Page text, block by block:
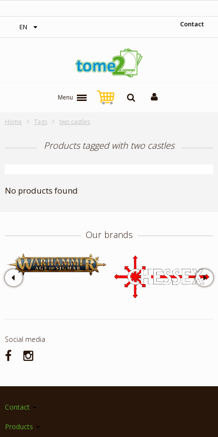
EN Contact
Menu
Home Tags two castles
Products tagged with two castles
No products found
Our brands
Social media
Contact
Products